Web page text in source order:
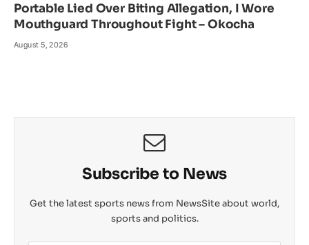
Portable Lied Over Biting Allegation, I Wore
Mouthguard Throughout Fight – Okocha
August 5, 2026
Subscribe to News
Get the latest sports news from NewsSite about world,
sports and politics.